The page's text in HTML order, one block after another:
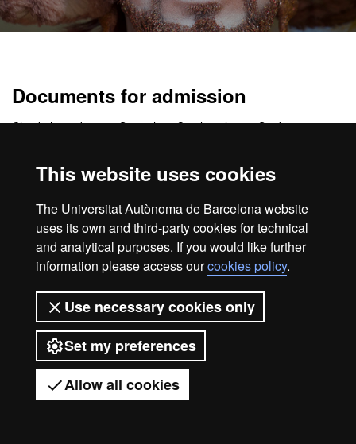
This website uses cookies
The Universitat Autònoma de Barcelona website
uses its own and third-party cookies for technical
and analytical purposes. If you would like further
information please access ourcookies policy.
Use necessary cookies only
Set my preferences
Allow all cookies
Got any questions?
Documents for admission
Check the website in Spanish or Catalan please. Students must
Legal notice Data protection
About this website
Web accessibility
UAB site map
Universitat Autònoma de Barcelona
2026